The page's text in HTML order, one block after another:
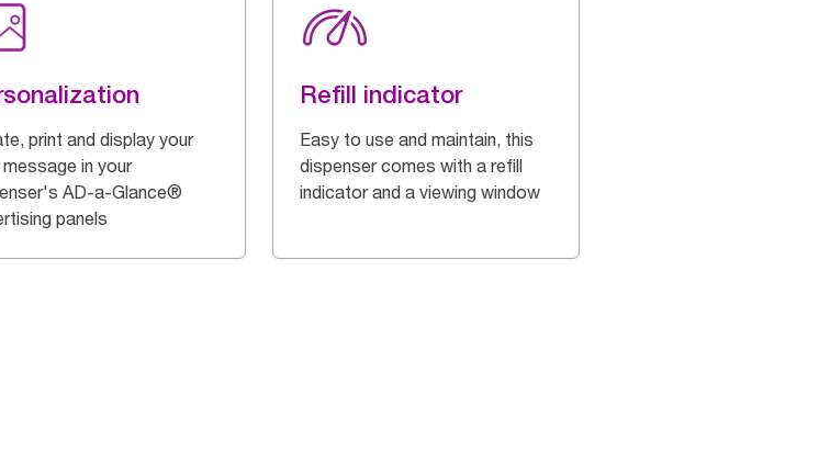
print and display your
in your
AD-a-Glance®
panels
Refill indicator
Easy to use and maintain, this
dispenser comes with a refill
indicator and a viewing window